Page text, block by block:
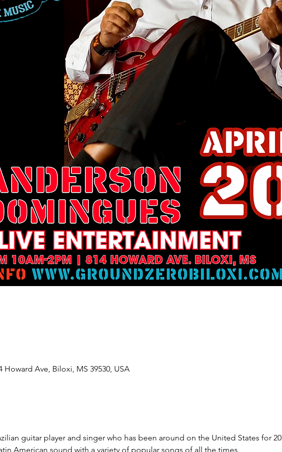
Ave, Biloxi, MS 39530, USA
guitar player and singer who has been around on the United States for 20
American sound with a variety of popular songs of all the times.